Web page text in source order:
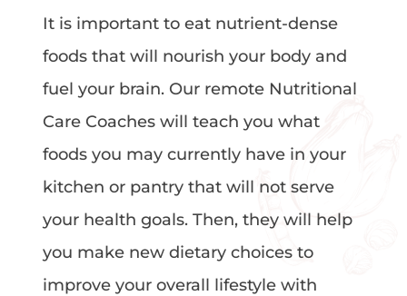
It is important to eat nutrient-dense
foods that will nourish your body and
fuel your brain. Our remote Nutritional
Care Coaches will teach you what
foods you may currently have in your
kitchen or pantry that will not serve
your health goals. Then, they will help
you make new dietary choices to
improve your overall lifestyle with